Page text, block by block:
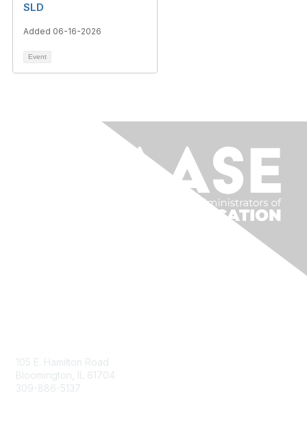
SLD
Added 06-16-2026
Event
105 E. Hamilton Road
Bloomington, IL 61704
309-886-5137